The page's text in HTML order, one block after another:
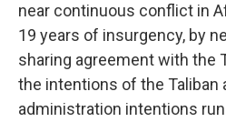
near continuous conflict in
19 years of insurgency, by
sharing agreement with the
the intentions of the Taliban
administration intentions